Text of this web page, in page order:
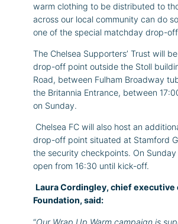
warm clothing to be distributed to
across our local community can do
one of the special matchday drop-
The Chelsea Supporters’ Trust will
drop-off point outside the Stoll
Road, between Fulham Broadway
the Britannia Entrance, between
on Sunday.
Chelsea FC will also host an
drop-off point situated at Stamford
the security checkpoints. On
open from 16:30 until kick-off.
Laura Cordingley, chief executive
Foundation, said:
“Our Wrap Up Warm campaign is